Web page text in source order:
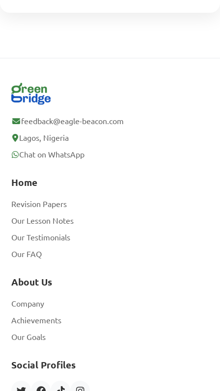
feedback@eagle-beacon.com
Lagos, Nigeria
Chat on WhatsApp
Home
Revision Papers
Our Lesson Notes
Our Testimonials
Our FAQ
About Us
Company
Achievements
Our Goals
Social Profiles